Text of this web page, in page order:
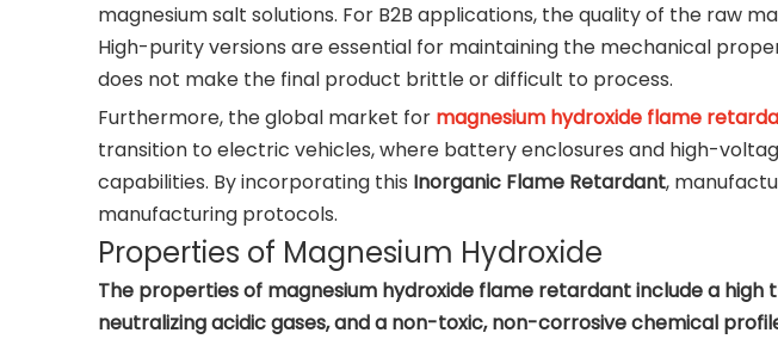
magnesium salt solutions. For B2B applications, the quality of the raw
High-purity versions are essential for maintaining the mechanical
does not make the final product brittle or difficult to process.
Furthermore, the global market for magnesium hydroxide flame
transition to electric vehicles, where battery enclosures and high-
capabilities. By incorporating this Inorganic Flame Retardant,
manufacturing protocols.
Properties of Magnesium Hydroxide
The properties of magnesium hydroxide flame retardant include a
neutralizing acidic gases, and a non-toxic, non-corrosive chemical